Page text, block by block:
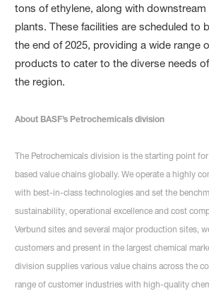
tons of ethylene, along with
plants. These facilities are scheduled to
the end of 2025, providing a wide range
products to cater to the diverse needs
the region.
About BASF’s Petrochemicals division
The Petrochemicals division is the starting point for
based value chains globally. We operate a highly
with best-in-class technologies and set the
sustainability, operational excellence and cost
Verbund sites and several major production sites,
customers and present in the largest chemical
division supplies various value chains across the
range of customer industries with high-quality